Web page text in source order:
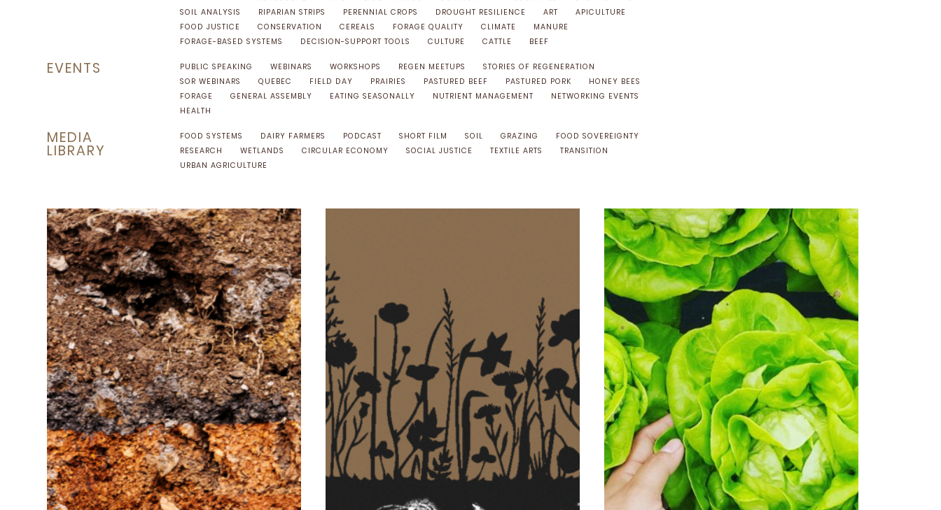
SOIL ANALYSIS
RIPARIAN STRIPS PERENNIAL CROPS DROUGHT RESILIENCE ART
APICULTURE
FOOD JUSTICE
CONSERVATION CEREALS FORAGE QUALITY CLIMATE
MANURE
FORAGE-BASED SYSTEMS
DECISION-SUPPORT TOOLS CULTURE CATTLE BEEF
EVENTS PUBLIC SPEAKING WEBINARS WORKSHOPS REGEN MEETUPS
STORIES OF REGENERATION
SOR WEBINARS
QUEBEC FIELD DAY PRAIRIES PASTURED BEEF PASTURED PORK
HONEY BEES
FORAGE
GENERAL ASSEMBLY EATING SEASONALLY NUTRIENT MANAGEMENT
NETWORKING EVENTS
HEALTH
MEDIA
LIBRARY
FOOD SYSTEMS DAIRY FARMERS PODCAST SHORT FILM SOIL GRAZING
FOOD SOVEREIGNTY
RESEARCH
WETLANDS CIRCULAR ECONOMY SOCIAL JUSTICE TEXTILE ARTS
TRANSITION
URBAN AGRICULTURE